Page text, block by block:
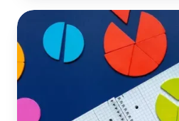
Cost
Estimation